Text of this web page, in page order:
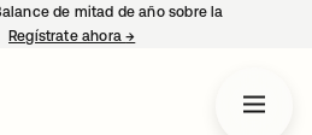
de mitad de año sobre la
Regístrate ahora→